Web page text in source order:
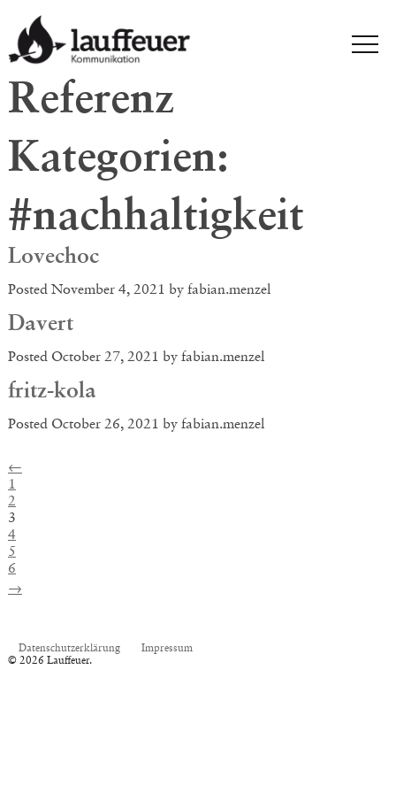
Referenz
Kategorien:
#nachhaltigkeit
Lovechoc
Posted November 4, 2021 by fabian.menzel
Davert
Posted October 27, 2021 by fabian.menzel
fritz-kola
Posted October 26, 2021 by fabian.menzel
←
1
2
3
4
5
6
→
Datenschutzerklärung
Impressum
© 2026 Lauffeuer.